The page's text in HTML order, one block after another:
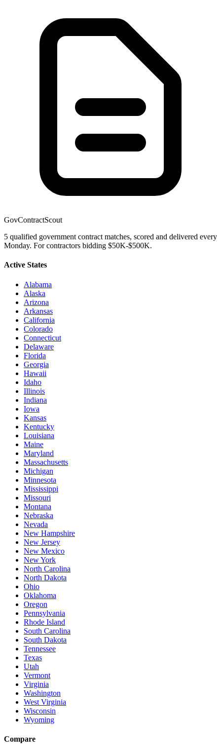
GovContractScout
5 qualified government contract matches, scored and delivered every
Monday. For contractors bidding $50K-$500K.
Active States
Alabama
Alaska
Arizona
Arkansas
California
Colorado
Connecticut
Delaware
Florida
Georgia
Hawaii
Idaho
Illinois
Indiana
Iowa
Kansas
Kentucky
Louisiana
Maine
Maryland
Massachusetts
Michigan
Minnesota
Mississippi
Missouri
Montana
Nebraska
Nevada
New Hampshire
New Jersey
New Mexico
New York
North Carolina
North Dakota
Ohio
Oklahoma
Oregon
Pennsylvania
Rhode Island
South Carolina
South Dakota
Tennessee
Texas
Utah
Vermont
Virginia
Washington
West Virginia
Wisconsin
Wyoming
Compare